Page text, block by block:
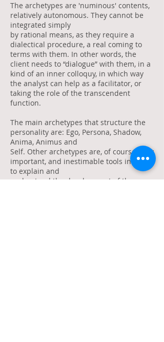
The archetypes are 'numinous' contents,
relatively autonomous. They cannot be
integrated simply
by rational means, as they require a
dialectical procedure, a real coming to
terms with them. In other words, the
client needs to “dialogue” with them, in a
kind of an inner colloquy, in which way
the analyst can help as a facilitator, or
taking the role of the transcendent
function.
The main archetypes that structure the
personality are: Ego, Persona, Shadow,
Anima, Animus and
Self. Other archetypes are, of course, very
important, and inestimable tools in order
to explain and
understand the development of the